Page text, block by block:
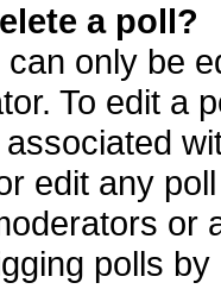
a poll?
only be
To edit a
edit any
or
polls